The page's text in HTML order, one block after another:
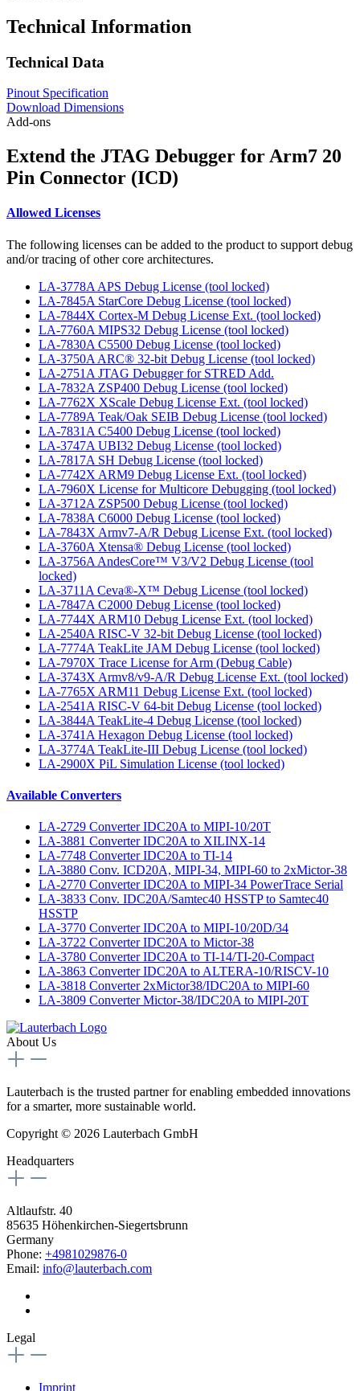
Technical Information
Technical Data
Pinout Specification
Download Dimensions
Add-ons
Extend the JTAG Debugger for Arm7 20
Pin Connector (ICD)
Allowed Licenses
The following licenses can be added to the product to support debug
and/or tracing of other core architectures.
LA-3778A APS Debug License (tool locked)
LA-7845A StarCore Debug License (tool locked)
LA-7844X Cortex-M Debug License Ext. (tool locked)
LA-7760A MIPS32 Debug License (tool locked)
LA-7830A C5500 Debug License (tool locked)
LA-3750A ARC® 32-bit Debug License (tool locked)
LA-2751A JTAG Debugger for STRED Add.
LA-7832A ZSP400 Debug License (tool locked)
LA-7762X XScale Debug License Ext. (tool locked)
LA-7789A Teak/Oak SEIB Debug License (tool locked)
LA-7831A C5400 Debug License (tool locked)
LA-3747A UBI32 Debug License (tool locked)
LA-7817A SH Debug License (tool locked)
LA-7742X ARM9 Debug License Ext. (tool locked)
LA-7960X License for Multicore Debugging (tool locked)
LA-3712A ZSP500 Debug License (tool locked)
LA-7838A C6000 Debug License (tool locked)
LA-7843X Armv7-A/R Debug License Ext. (tool locked)
LA-3760A Xtensa® Debug License (tool locked)
LA-3756A AndesCore™ V3/V2 Debug License (tool
locked)
LA-3711A Ceva®-X™ Debug License (tool locked)
LA-7847A C2000 Debug License (tool locked)
LA-7744X ARM10 Debug License Ext. (tool locked)
LA-2540A RISC-V 32-bit Debug License (tool locked)
LA-7774A TeakLite JAM Debug License (tool locked)
LA-7970X Trace License for Arm (Debug Cable)
LA-3743X Armv8/v9-A/R Debug License Ext. (tool locked)
LA-7765X ARM11 Debug License Ext. (tool locked)
LA-2541A RISC-V 64-bit Debug License (tool locked)
LA-3844A TeakLite-4 Debug License (tool locked)
LA-3741A Hexagon Debug License (tool locked)
LA-3774A TeakLite-III Debug License (tool locked)
LA-2900X PiL Simulation License (tool locked)
Available Converters
LA-2729 Converter IDC20A to MIPI-10/20T
LA-3881 Converter IDC20A to XILINX-14
LA-7748 Converter IDC20A to TI-14
LA-3880 Conv. ICD20A, MIPI-34, MIPI-60 to 2xMictor-38
LA-2770 Converter IDC20A to MIPI-34 PowerTrace Serial
LA-3833 Conv. IDC20A/Samtec40 HSSTP to Samtec40
HSSTP
LA-3770 Converter IDC20A to MIPI-10/20D/34
LA-3722 Converter IDC20A to Mictor-38
LA-3780 Converter IDC20A to TI-14/TI-20-Compact
LA-3863 Converter IDC20A to ALTERA-10/RISCV-10
LA-3818 Converter 2xMictor38/IDC20A to MIPI-60
LA-3809 Converter Mictor-38/IDC20A to MIPI-20T
About Us
Lauterbach is the trusted partner for enabling embedded innovations
for a smarter, more sustainable world.
Copyright © 2026 Lauterbach GmbH
Headquarters
Altlaufstr. 40
85635 Höhenkirchen-Siegertsbrunn
Germany
Phone: +4981029876-0
Email: info@lauterbach.com
Legal
Imprint